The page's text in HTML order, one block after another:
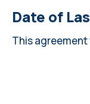
Date of
This agreement